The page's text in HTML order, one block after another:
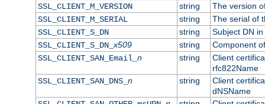
SSL_CLIENT_M_VERSION
string
The version
SSL_CLIENT_M_SERIAL
string
The serial of
SSL_CLIENT_S_DN
string
Subject DN
SSL_CLIENT_S_DN_x509 string
Component
SSL_CLIENT_SAN_Email_ n string
Client
rfc822Name
SSL_CLIENT_SAN_DNS_ n string
Client
dNSName